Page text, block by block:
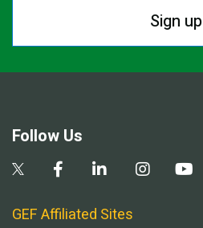
Sign up
Follow Us
GEF Affiliated Sites